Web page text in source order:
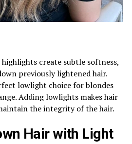
create subtle softness,
previously lightened hair.
lowlight choice for blondes
Adding lowlights makes hair
the integrity of the hair.
Hair with Light